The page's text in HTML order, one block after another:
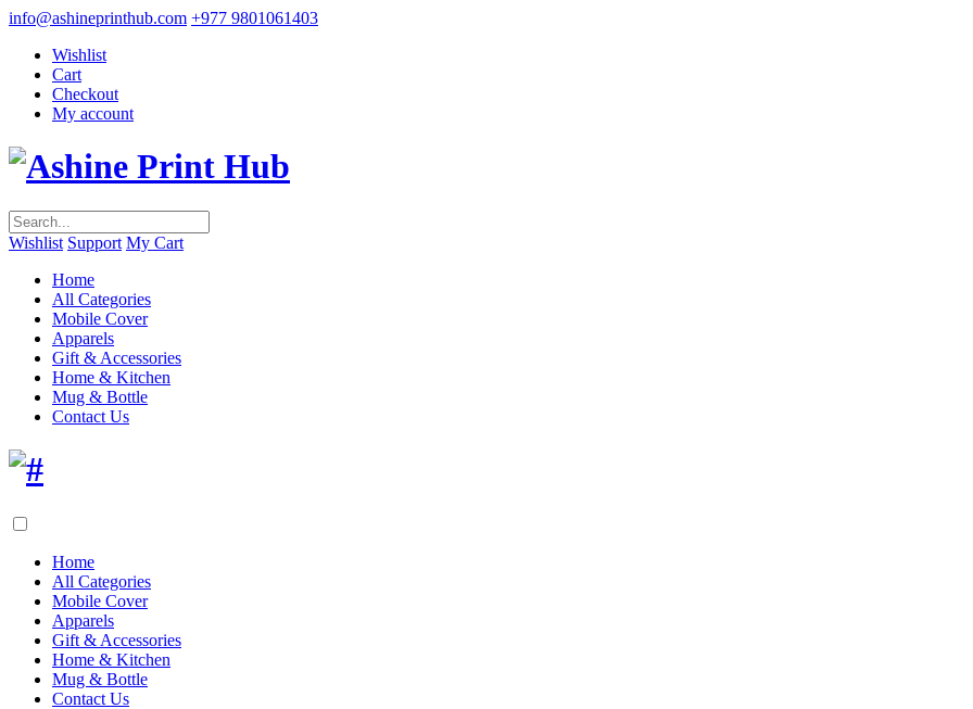
info@ashineprinthub.com +977 9801061403
Wishlist
Cart
Checkout
My account
Wishlist Support My Cart
Home
All Categories
Mobile Cover
Apparels
Gift & Accessories
Home & Kitchen
Mug & Bottle
Contact Us
Home
All Categories
Mobile Cover
Apparels
Gift & Accessories
Home & Kitchen
Mug & Bottle
Contact Us